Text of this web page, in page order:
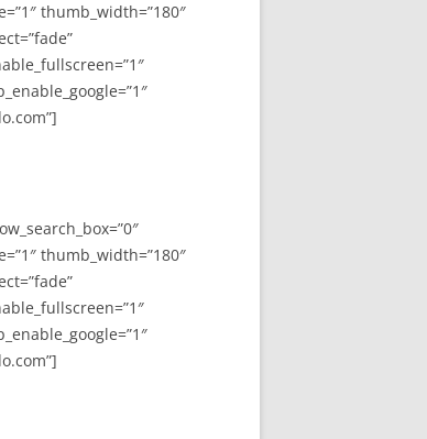
thumb_width=”180″
thumb_width=”180″